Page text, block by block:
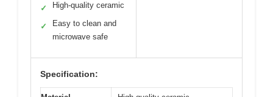
✓ High-quality ceramic
✓
Easy to clean and
microwave safe
Specification: